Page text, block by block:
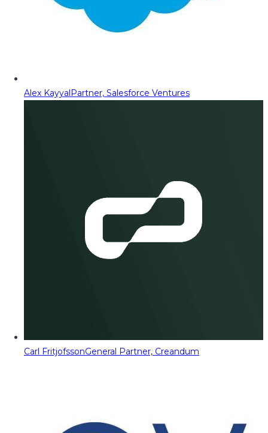
Alex KayyalPartner, Salesforce Ventures
Carl FritjofssonGeneral Partner, Creandum